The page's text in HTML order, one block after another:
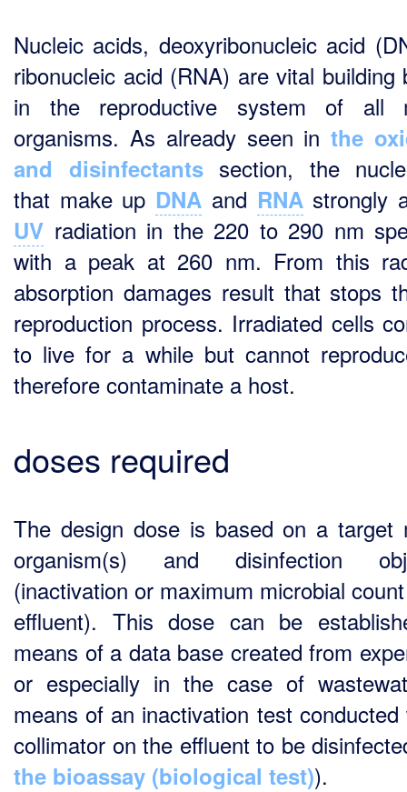
Nucleic acids, deoxyribonucleic acid
ribonucleic acid (RNA) are vital building
in the reproductive system of all
organisms. As already seen inthe
and disinfectantssection, the
that make up DNA and RNAstrongly
UV radiation in the 220 to 290 nm
with a peak at 260 nm. From this
absorption damages result that stops
reproduction process. Irradiated cells
to live for a while but cannot
therefore contaminate a host.
doses required
The design dose is based on a target
organism(s) and disinfection
(inactivation or maximum microbial
effluent). This dose can be
means of a data base created from
or especially in the case of
means of an inactivation test conducted
collimator on the effluent to be
the bioassay (biological test)).